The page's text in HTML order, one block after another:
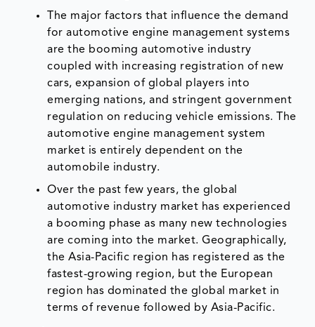
The major factors that influence the demand
for automotive engine management systems
are the booming automotive industry
coupled with increasing registration of new
cars, expansion of global players into
emerging nations, and stringent government
regulation on reducing vehicle emissions. The
automotive engine management system
market is entirely dependent on the
automobile industry.
Over the past few years, the global
automotive industry market has experienced
a booming phase as many new technologies
are coming into the market. Geographically,
the Asia-Pacific region has registered as the
fastest-growing region, but the European
region has dominated the global market in
terms of revenue followed by Asia-Pacific.